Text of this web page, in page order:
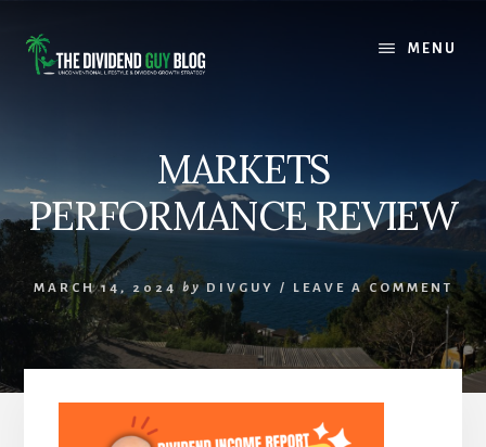
content
footer
MENU
MARKETS
PERFORMANCE REVIEW
MARCH 14, 2024 by DIVGUY / LEAVE A COMMENT